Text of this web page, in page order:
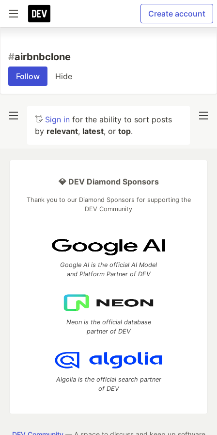
Create account
#airbnbclone
Follow Hide
👋 Sign in for the ability to sort posts
by relevant, latest, or top.
💎 DEV Diamond Sponsors
Thank you to our Diamond Sponsors for supporting the
DEV Community
Google AI is the official AI Model
and Platform Partner of DEV
Neon is the official database
partner of DEV
Algolia is the official search partner
of DEV